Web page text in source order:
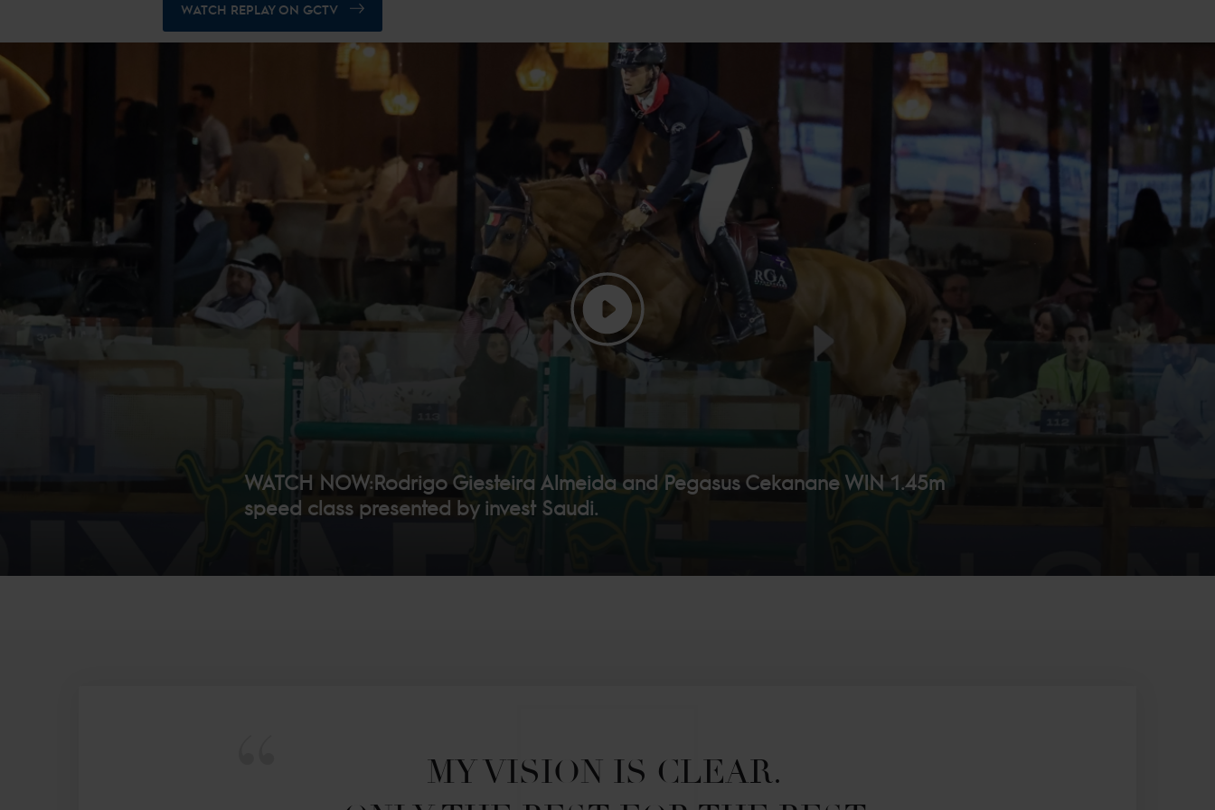
WATCH REPLAY ON GCTV
WATCH NOW:Rodrigo Giesteira Almeida and Pegasus Cekanane WIN 1.45m
speed class presented by invest Saudi.
MY VISION IS CLEAR.